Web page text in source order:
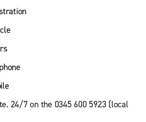
24/7 on the 0345 600 5923 (local